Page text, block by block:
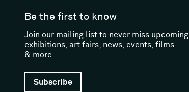
Be the first to know
Join our mailing list to never miss upcoming
exhibitions, art fairs, news, events, films
& more.
Subscribe